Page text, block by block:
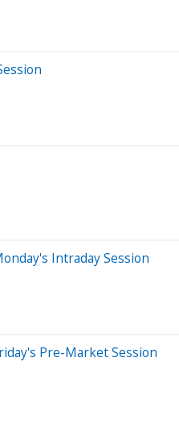
Intraday Session
Pre-Market Session